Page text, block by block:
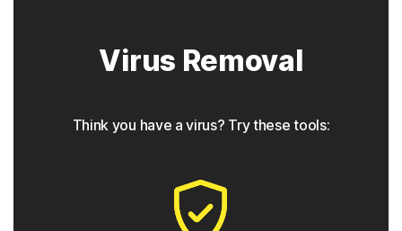
Norton protection helps block Trojans that appear to be
Norton protection has tools to detect phishing attempts,
which are seemingly safe links that take users to
Virus Removal
Think you have a virus? Try these tools: